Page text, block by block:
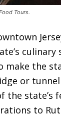
Tours.
culinary
make the
or
the state’s
to